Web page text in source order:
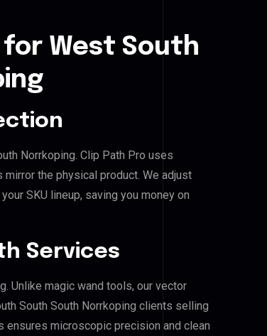
West South
Norrkoping. Clip Path Pro uses
the physical product. We adjust
SKU lineup, saving you money on
Services
Unlike magic wand tools, our vector
South South Norrkoping clients selling
ensures microscopic precision and clean